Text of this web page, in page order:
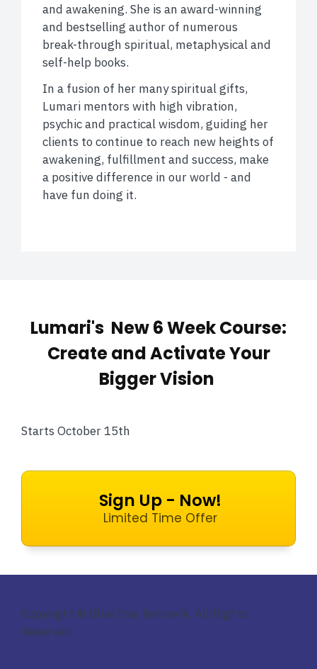
and awakening. She is an award-winning
and bestselling author of numerous
break-through spiritual, metaphysical and
self-help books.
In a fusion of her many spiritual gifts,
Lumari mentors with high vibration,
psychic and practical wisdom, guiding her
clients to continue to reach new heights of
awakening, fulfillment and success, make
a positive difference in our world - and
have fun doing it.
Lumari's New 6 Week Course:
Create and Activate Your
Bigger Vision
Starts October 15th
Sign Up - Now!
Limited Time Offer
Copyright © Blue Star Network. All Rights
Reserved.